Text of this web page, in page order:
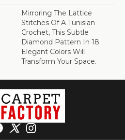
Mirroring The Lattice
Stitches Of A Tunisian
Crochet, This Subtle
Diamond Pattern In 18
Elegant Colors Will
Transform Your Space.